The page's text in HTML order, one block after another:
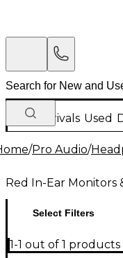
New Arrivals Used
/Pro Audio/
Red In-Ear Monitors
Select Filters
1-1 out of 1 products